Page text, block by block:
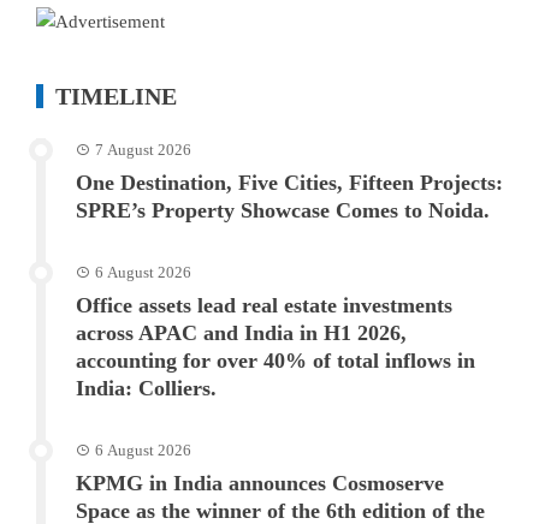
TIMELINE
7 August 2026
One Destination, Five Cities, Fifteen Projects:
SPRE’s Property Showcase Comes to Noida.
6 August 2026
Office assets lead real estate investments
across APAC and India in H1 2026,
accounting for over 40% of total inflows in
India: Colliers.
6 August 2026
KPMG in India announces Cosmoserve
Space as the winner of the 6th edition of the